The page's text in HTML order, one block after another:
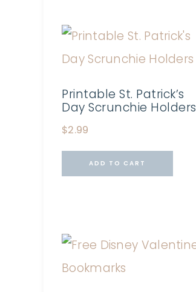
Printable St. Patrick’s
Day Scrunchie Holders
$2.99
ADD TO CART